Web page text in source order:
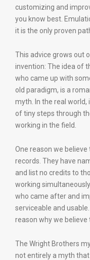
customizing and
you know best.
it is the only proven
This advice grows out
invention: The idea of
who came up with
old paradigm, is a
myth. In the real world,
of tiny steps through
working in the field.
One reason we
records. They have
and list no credits to
working
who came after and
serviceable and
reason why we
The Wright Brothers
not entirely a myth